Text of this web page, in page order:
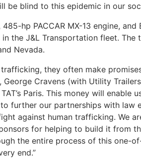
blind to this epidemic in our
hp PACCAR MX-13 engine, and
the J&L Transportation fleet. The
Nevada.
they often make
Cravens (with Utility
Paris. This money will enable
further our partnerships with law
against human trafficking. We
for helping to build it from
the entire process of this one-
end.”